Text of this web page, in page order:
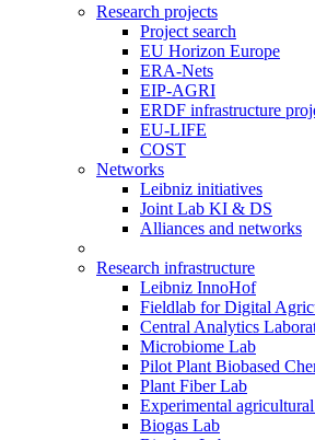
Research projects
Project search
EU Horizon Europe
ERA-Nets
EIP-AGRI
ERDF infrastructure
EU-LIFE
COST
Networks
Leibniz initiatives
Joint Lab KI & DS
Alliances and networks
Research infrastructure
Leibniz InnoHof
Fieldlab for Digital
Central Analytics
Microbiome Lab
Pilot Plant Biobased
Plant Fiber Lab
Experimental
Biogas Lab